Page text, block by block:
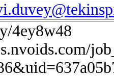
4ey8w48